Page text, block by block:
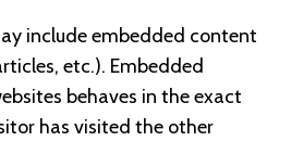
include embedded content
etc.). Embedded
behaves in the exact
has visited the other